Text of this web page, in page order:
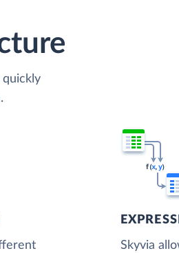
Skyvia